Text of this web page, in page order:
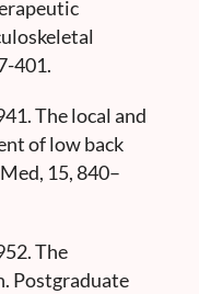
401.
The local and
of low back
15, 840–
The
Postgraduate